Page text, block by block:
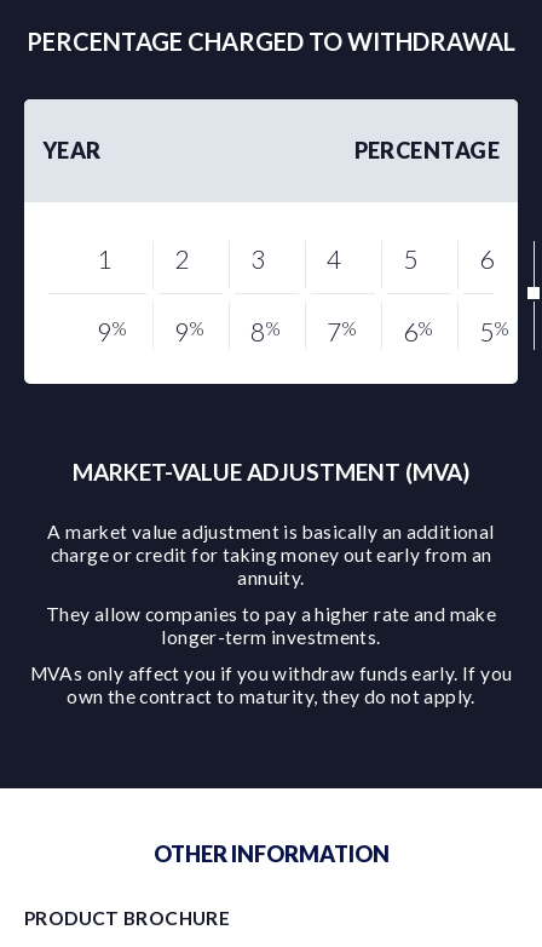
PERCENTAGE CHARGED TO WITHDRAWAL
YEAR PERCENTAGE
1
9%
2
9%
3
8%
4
7%
5
6%
6
5%
MARKET-VALUE ADJUSTMENT (MVA)
A market value adjustment is basically an additional
charge or credit for taking money out early from an
annuity.
They allow companies to pay a higher rate and make
longer-term investments.
MVAs only affect you if you withdraw funds early. If you
own the contract to maturity, they do not apply.
OTHER INFORMATION
PRODUCT BROCHURE